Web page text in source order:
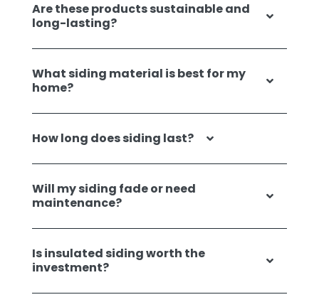
Are these products sustainable and
long-lasting?
What siding material is best for my
home?
How long does siding last?
Will my siding fade or need
maintenance?
Is insulated siding worth the
investment?